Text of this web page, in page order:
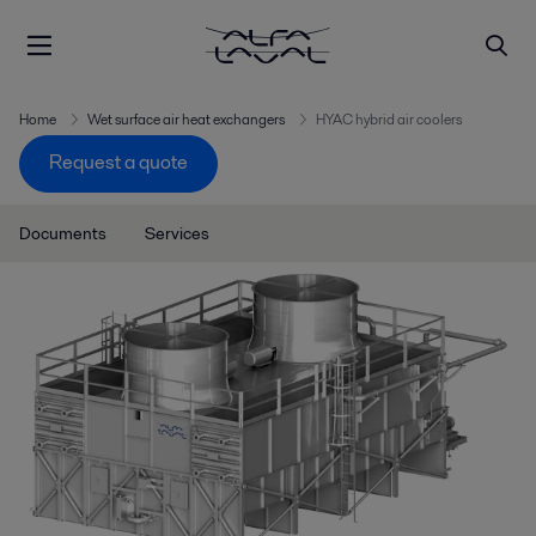
Home Wet surface air heat exchangers HYAC hybrid air coolers
Request a quote
Documents Services